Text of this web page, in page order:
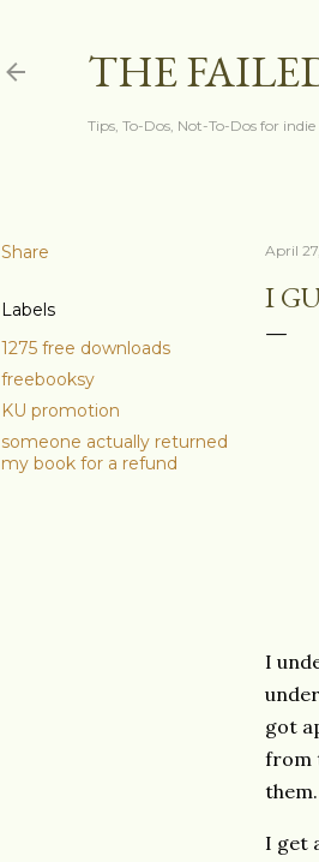
THE
Tips, To-Dos, Not-To-Dos for
Share
Labels
1275 free downloads
freebooksy
KU promotion
someone actually returned
my book for a refund
April
I
I
got
from
them.
I get